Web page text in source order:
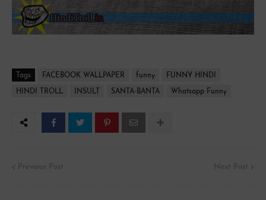
Tags FACEBOOK WALLPAPER funny FUNNY HINDI
HINDI TROLL INSULT SANTA-BANTA Whatsapp Funny
Previous Post Next Post